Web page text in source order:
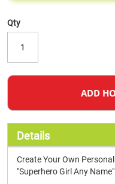
Qty
ADD
Details
Create Your Own
"Superhero Girl Any